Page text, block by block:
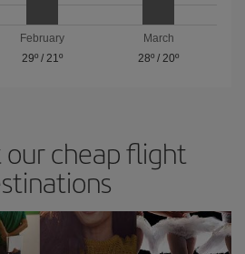
February
29º/ 21º
March
28º / 20º
our cheap flight